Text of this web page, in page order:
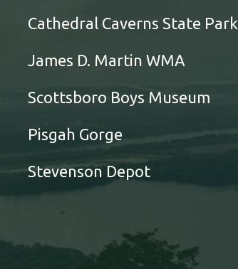
Cathedral Caverns State Park
James D. Martin WMA
Scottsboro Boys Museum
Pisgah Gorge
Stevenson Depot